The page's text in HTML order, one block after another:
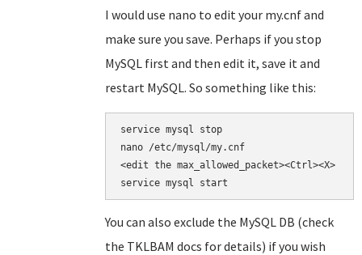
I would use nano to edit your my.cnf and
make sure you save. Perhaps if you stop
MySQL first and then edit it, save it and
restart MySQL. So something like this:
nano /etc/mysql/my.cnf
<edit the max_allowed_packet><Ctrl><X>
service mysql start
You can also exclude the MySQL DB (check
the TKLBAM docs for details) if you wish